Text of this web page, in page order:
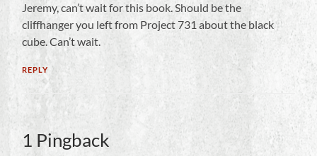
Jeremy, can’t wait for this book. Should be the
cliffhanger you left from Project 731 about the black
cube. Can’t wait.
REPLY
1 Pingback